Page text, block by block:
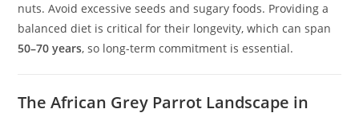
nuts. Avoid excessive seeds and sugary foods. Providing a
balanced diet is critical for their longevity, which can span
50–70 years, so long-term commitment is essential.
The African Grey Parrot Landscape in